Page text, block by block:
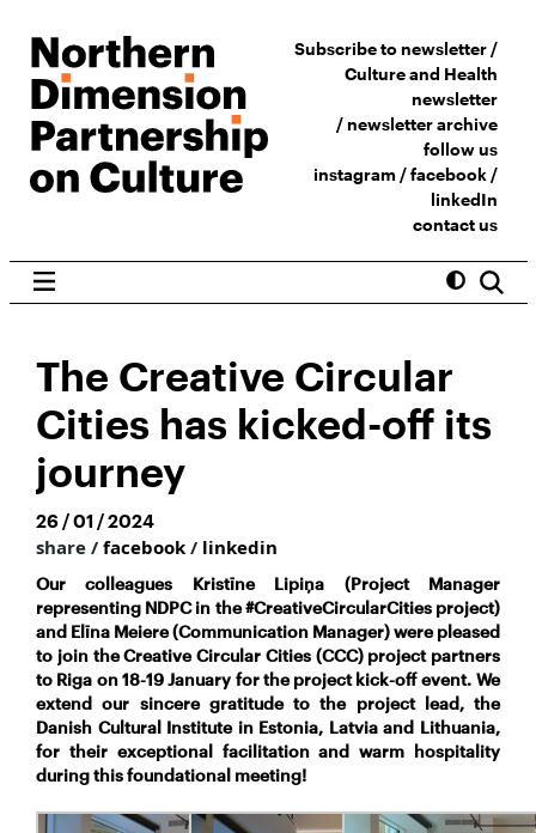
Subscribe to newsletter /
Culture and Health
newsletter
/newsletter archive
follow us
instagram /facebook/
linkedIn
contact us
The Creative Circular
Cities has kicked-off its
journey
26 / 01 / 2024
share / facebook / linkedin
Our colleagues Kristīne Lipiņa (Project Manager
representing NDPC in the #CreativeCircularCities project)
and Elīna Meiere (Communication Manager) were pleased
to join the Creative Circular Cities (CCC) project partners
to Riga on 18-19 January for the project kick-off event. We
extend our sincere gratitude to the project lead, the
Danish Cultural Institute in Estonia, Latvia and Lithuania,
for their exceptional facilitation and warm hospitality
during this foundational meeting!